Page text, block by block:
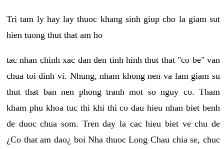
Tri tam ly hay lay thuoc khang sinh giup cho la giam sut
hien tuong thut that am ho
tac nhan chinh xac dan den tinh hinh thut that "co be" van
chua toi dinh vi. Nhung, nham khong nen va lam giam su
thut that ban nen phong tranh mot so nguy co. Tham
kham phu khoa tuc thi khi thi co dau hieu nhan biet benh
de duoc chua som. Tren day la cac hieu biet ve chu de
¿Co that am dao¿ boi Nha thuoc Long Chau chia se, chuc